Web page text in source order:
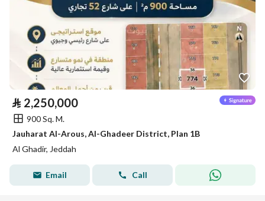
⃁ 2,250,000
900 Sq. M.
Jauharat Al-Arous, Al-Ghadeer District, Plan 1B
Al Ghadir, Jeddah
Email Call